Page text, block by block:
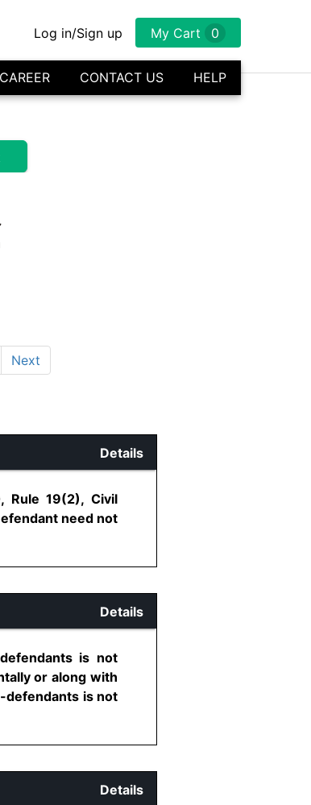
Log in/Sign up My Cart 0
CAREER CONTACT US HELP
Next
Details
Rule 19(2), Civil
need not
Details
is not
or along with
defendants is not
Details